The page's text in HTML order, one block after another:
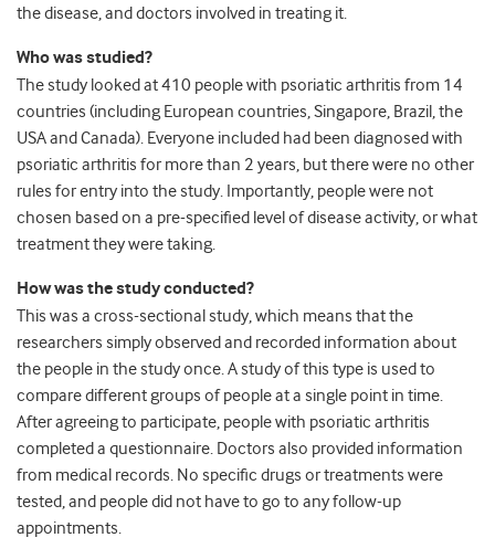
the disease, and doctors involved in treating it.
Who was studied?
The study looked at 410 people with psoriatic arthritis from 14
countries (including European countries, Singapore, Brazil, the
USA and Canada). Everyone included had been diagnosed with
psoriatic arthritis for more than 2 years, but there were no other
rules for entry into the study. Importantly, people were not
chosen based on a pre-specified level of disease activity, or what
treatment they were taking.
How was the study conducted?
This was a cross-sectional study, which means that the
researchers simply observed and recorded information about
the people in the study once. A study of this type is used to
compare different groups of people at a single point in time.
After agreeing to participate, people with psoriatic arthritis
completed a questionnaire. Doctors also provided information
from medical records. No specific drugs or treatments were
tested, and people did not have to go to any follow-up
appointments.